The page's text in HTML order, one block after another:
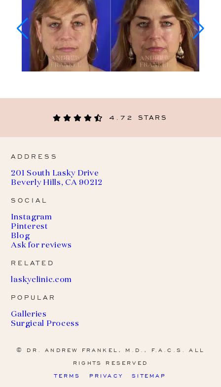
4.72 STARS
ADDRESS
201 South Lasky Drive
Beverly Hills, CA 90212
SOCIAL
Instagram
Pinterest
Blog
Ask for reviews
RELATED
laskyclinic.com
s
a
n
e
POPULAR
Galleries
Surgical Process
© DR. ANDREW FRANKEL, M.D., F.A.C.S. ALL
RIGHTS RESERVED
TERMS
PRIVACY SITEMAP